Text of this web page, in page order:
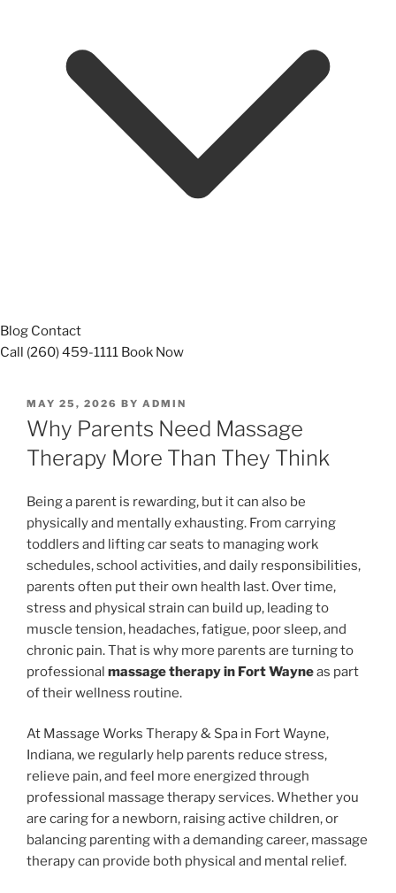
Blog Contact
Call (260) 459-1111 Book Now
POSTED
ON
MAY 25, 2026 BY ADMIN
Why Parents Need Massage
Therapy More Than They Think
Being a parent is rewarding, but it can also be
physically and mentally exhausting. From carrying
toddlers and lifting car seats to managing work
schedules, school activities, and daily responsibilities,
parents often put their own health last. Over time,
stress and physical strain can build up, leading to
muscle tension, headaches, fatigue, poor sleep, and
chronic pain. That is why more parents are turning to
professional massage therapy in Fort Wayneas part
of their wellness routine.
At Massage Works Therapy & Spa in Fort Wayne,
Indiana, we regularly help parents reduce stress,
relieve pain, and feel more energized through
professional massage therapy services. Whether you
are caring for a newborn, raising active children, or
balancing parenting with a demanding career, massage
therapy can provide both physical and mental relief.